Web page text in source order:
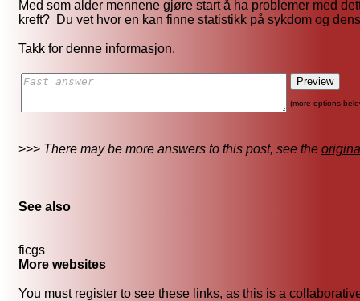
Med som alder mennene gjøre start å ha problemer med
kreft? Du vet hvor en kan finne statistikk på sykdom og
Takk for denne informasjon.
(more options
>>> There may be more answers to this post, see the
See also
ficgs
More websites
You must register to see these links, as this is a